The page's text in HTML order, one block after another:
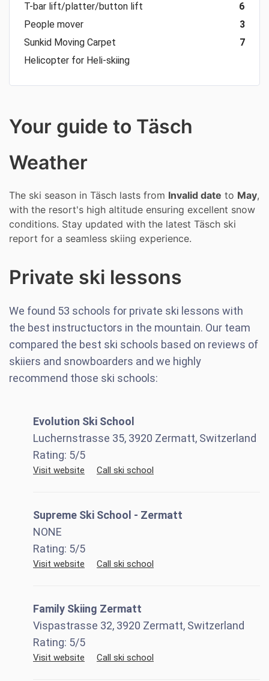
T-bar lift/platter/button lift
6
People mover
3
Sunkid Moving Carpet
7
Helicopter for Heli-skiing
Your guide to Täsch
Weather
The ski season in Täsch lasts from Invalid date to May,
with the resort's high altitude ensuring excellent snow
conditions. Stay updated with the latest Täsch ski
report for a seamless skiing experience.
Private ski lessons
We found 53 schools for private ski lessons with
the best instructuctors in the mountain. Our team
compared the best ski schools based on reviews of
skiiers and snowboarders and we highly
recommend those ski schools:
Evolution Ski School
Luchernstrasse 35, 3920 Zermatt, Switzerland
Rating: 5/5
Visit website Call ski school
Supreme Ski School - Zermatt
NONE
Rating: 5/5
Visit website Call ski school
Family Skiing Zermatt
Vispastrasse 32, 3920 Zermatt, Switzerland
Rating: 5/5
Visit website Call ski school